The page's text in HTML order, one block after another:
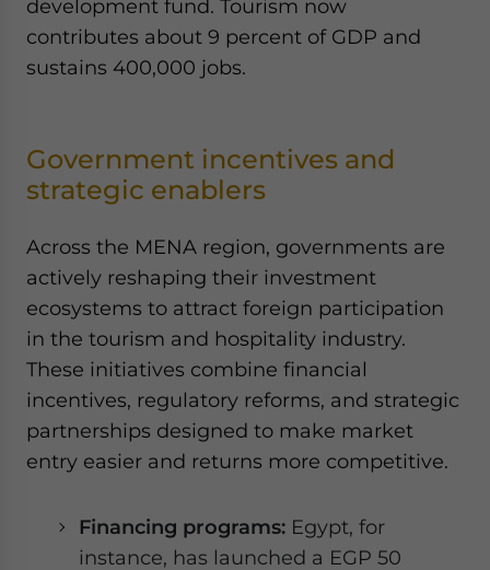
development fund. Tourism now
contributes about 9 percent of GDP and
sustains 400,000 jobs.
Government incentives and
strategic enablers
Across the MENA region, governments are
actively reshaping their investment
ecosystems to attract foreign participation
in the tourism and hospitality industry.
These initiatives combine financial
incentives, regulatory reforms, and strategic
partnerships designed to make market
entry easier and returns more competitive.
Financing programs: Egypt, for
instance, has launched a EGP 50